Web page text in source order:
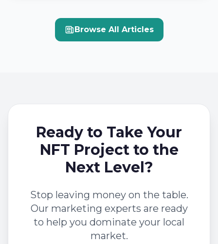
Browse All Articles
Ready to Take Your
NFT Project to the
Next Level?
Stop leaving money on the table.
Our marketing experts are ready
to help you dominate your local
market.